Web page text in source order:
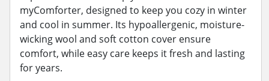
myComforter, designed to keep you cozy in winter
and cool in summer. Its hypoallergenic, moisture-
wicking wool and soft cotton cover ensure
comfort, while easy care keeps it fresh and lasting
for years.